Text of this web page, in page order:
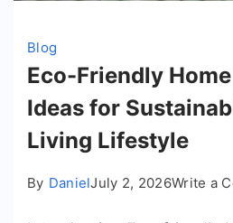
Blog
Eco-Friendly
Ideas for
Living Lifestyle
By DanielJuly 2, 2026Write a